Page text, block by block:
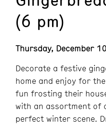
(6 pm)
Thursday, December 10
Decorate a festive
home and enjoy for
fun frosting their
with an assortment of
perfect winter scene.